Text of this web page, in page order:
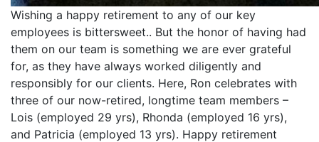
Wishing a happy retirement to any of our key
employees is bittersweet.. But the honor of having had
them on our team is something we are ever grateful
for, as they have always worked diligently and
responsibly for our clients. Here, Ron celebrates with
three of our now-retired, longtime team members –
Lois (employed 29 yrs), Rhonda (employed 16 yrs),
and Patricia (employed 13 yrs). Happy retirement